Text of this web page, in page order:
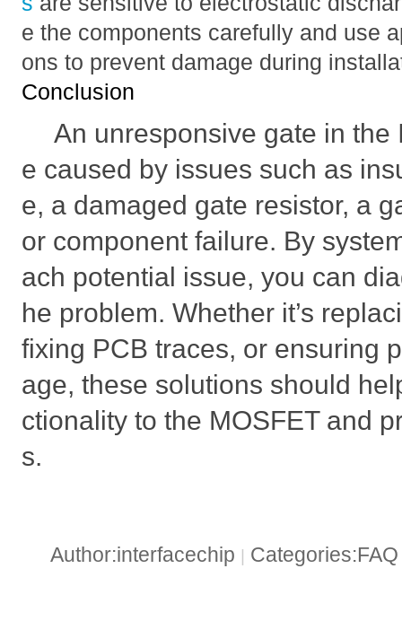
e the components carefully and use
ons to prevent damage during
Conclusion
An unresponsive gate in the
e caused by issues such as
e, a damaged gate resistor, a
or component failure. By
ach potential issue, you can
he problem. Whether it’s
fixing PCB traces, or ensuring
age, these solutions should
ctionality to the MOSFET and
s.
Author:interfacechip